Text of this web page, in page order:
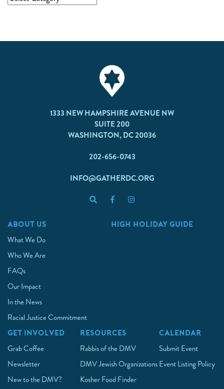
1333 NEW HAMPSHIRE AVENUE NW
SUITE 200
WASHINGTON, DC 20036
202-656-0743
INFO@GATHERDC.ORG
ABOUT US
What We Do
Who We Are
FAQs
Our Impact
In the News
Racial Justice Commitment
HIGH HOLIDAY GUIDE
GET INVOLVED
Grab Coffee
Newsletter
New to the DMV?
RESOURCES
Rabbis of the DMV
DMV Jewish Organizations
Kosher Food Finder
CALENDAR
Submit Event
Event Listing Policy